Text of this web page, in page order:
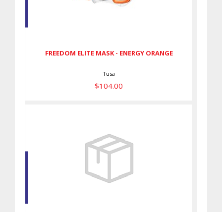
FREEDOM ELITE MASK - ENERGY ORANGE
Tusa
$104.00